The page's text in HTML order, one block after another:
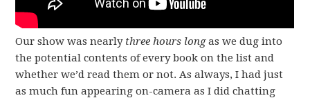
Our show was nearly three hours longas we dug into
the potential contents of every book on the list and
whether we’d read them or not. As always, I had just
as much fun appearing on-camera as I did chatting